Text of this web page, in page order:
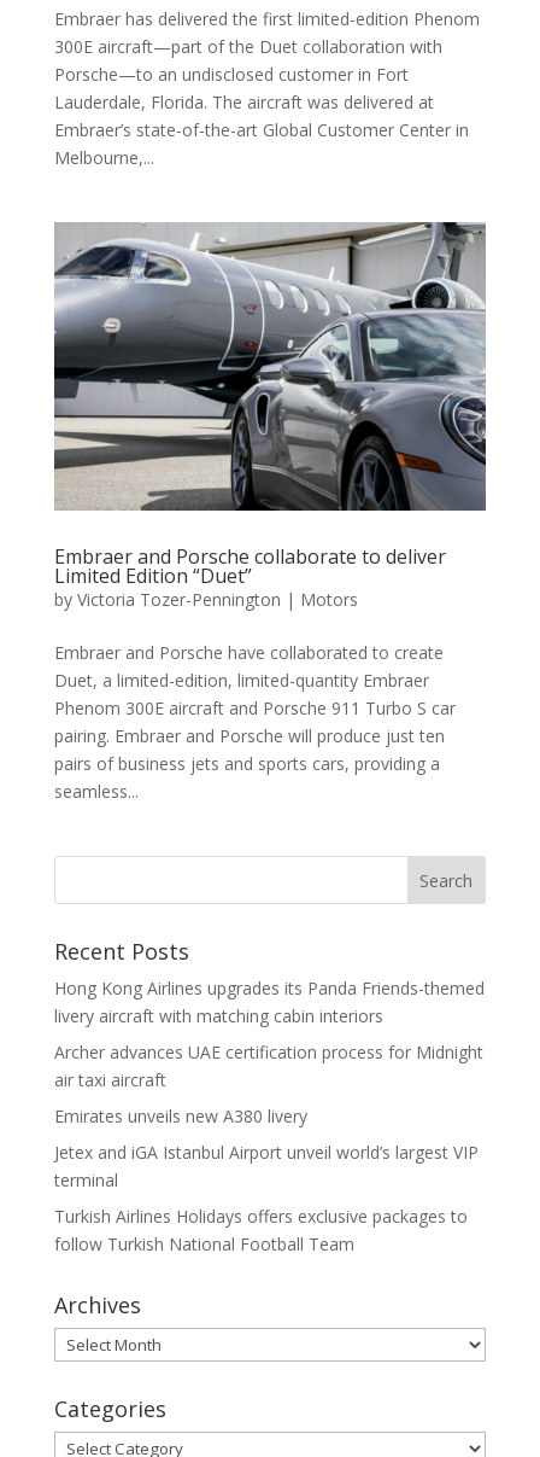
Embraer has delivered the first limited-edition Phenom
300E aircraft—part of the Duet collaboration with
Porsche—to an undisclosed customer in Fort
Lauderdale, Florida. The aircraft was delivered at
Embraer’s state-of-the-art Global Customer Center in
Melbourne,...
Embraer and Porsche collaborate to deliver
Limited Edition “Duet”
by Victoria Tozer-Pennington | Motors
Embraer and Porsche have collaborated to create
Duet, a limited-edition, limited-quantity Embraer
Phenom 300E aircraft and Porsche 911 Turbo S car
pairing. Embraer and Porsche will produce just ten
pairs of business jets and sports cars, providing a
seamless...
Recent Posts
Hong Kong Airlines upgrades its Panda Friends-themed
livery aircraft with matching cabin interiors
Archer advances UAE certification process for Midnight
air taxi aircraft
Emirates unveils new A380 livery
Jetex and iGA Istanbul Airport unveil world’s largest VIP
terminal
Turkish Airlines Holidays offers exclusive packages to
follow Turkish National Football Team
Archives
Archives
Categories
Categories